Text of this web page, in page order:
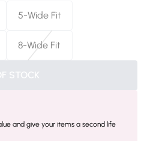
5-Wide Fit
8-Wide Fit
STOCK
and give your items a second life